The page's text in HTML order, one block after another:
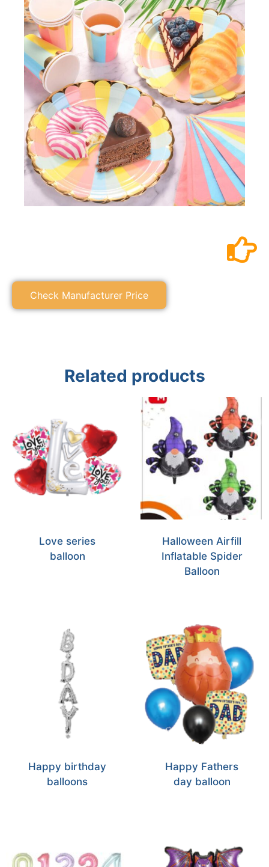
Check Manufacturer Price
Related products
Love series
balloon
Halloween Airfill
Inflatable Spider
Balloon
Happy birthday
balloons
Happy Fathers
day balloon